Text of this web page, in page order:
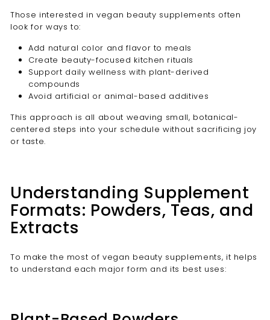
Those interested in vegan beauty supplements often
look for ways to:
Add natural color and flavor to meals
Create beauty-focused kitchen rituals
Support daily wellness with plant-derived
compounds
Avoid artificial or animal-based additives
This approach is all about weaving small, botanical-
centered steps into your schedule without sacrificing joy
or taste.
Understanding Supplement
Formats: Powders, Teas, and
Extracts
To make the most of vegan beauty supplements, it helps
to understand each major form and its best uses: